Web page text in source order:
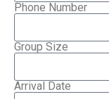
Phone Number
Group Size
Arrival Date